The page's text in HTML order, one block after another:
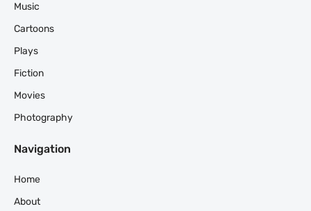
Music
Cartoons
Plays
Fiction
Movies
Photography
Navigation
Home
About